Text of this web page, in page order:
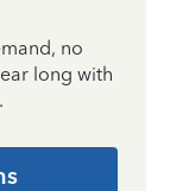
no
long with